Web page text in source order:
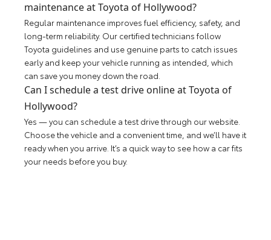
maintenance at Toyota of Hollywood?
Regular maintenance improves fuel efficiency, safety, and
long-term reliability. Our certified technicians follow
Toyota guidelines and use genuine parts to catch issues
early and keep your vehicle running as intended, which
can save you money down the road.
Can I schedule a test drive online at Toyota of
Hollywood?
Yes — you can schedule a test drive through our website.
Choose the vehicle and a convenient time, and we’ll have it
ready when you arrive. It’s a quick way to see how a car fits
your needs before you buy.